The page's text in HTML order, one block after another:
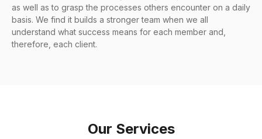
as well as to grasp the processes others encounter on a daily
basis. We find it builds a stronger team when we all
understand what success means for each member and,
therefore, each client.
Our Services